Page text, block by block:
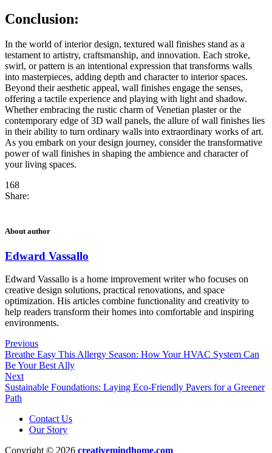
Conclusion:
In the world of interior design, textured wall finishes stand as a
testament to artistry, craftsmanship, and innovation. Each stroke,
swirl, or pattern is an intentional expression that transforms walls
into masterpieces, adding depth and character to interior spaces.
Beyond their aesthetic appeal, wall finishes engage the senses,
offering a tactile experience and playing with light and shadow.
Whether embracing the rustic charm of Venetian plaster or the
contemporary edge of 3D wall panels, the allure of wall finishes lies
in their ability to turn ordinary walls into extraordinary works of art.
As you embark on your design journey, consider the transformative
power of wall finishes in shaping the ambience and character of
your living spaces.
168
Share:
About author
Edward Vassallo
Edward Vassallo is a home improvement writer who focuses on
creative design solutions, practical renovations, and space
optimization. His articles combine functionality and creativity to
help readers transform their homes into comfortable and inspiring
environments.
Previous
Breathe Easy This Allergy Season: How Your HVAC System Can
Be Your Best Ally
Next
Sustainable Foundations: Laying Eco-Friendly Pavers for a Greener
Path
Contact Us
Our Story
Copyright © 2026 creativemindhome.com